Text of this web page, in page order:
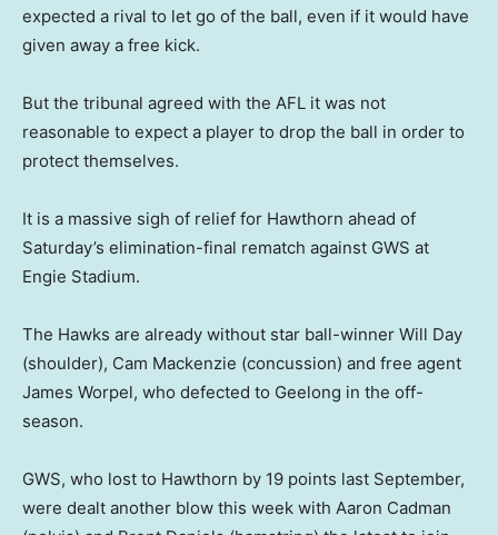
expected a rival to let go of the ball, even if it would have
given away a free kick.
But the tribunal agreed with the AFL it was not
reasonable to expect a player to drop the ball in order to
protect themselves.
It is a massive sigh of relief for Hawthorn ahead of
Saturday’s elimination-final rematch against GWS at
Engie Stadium.
The Hawks are already without star ball-winner Will Day
(shoulder), Cam Mackenzie (concussion) and free agent
James Worpel, who defected to Geelong in the off-
season.
GWS, who lost to Hawthorn by 19 points last September,
were dealt another blow this week with Aaron Cadman